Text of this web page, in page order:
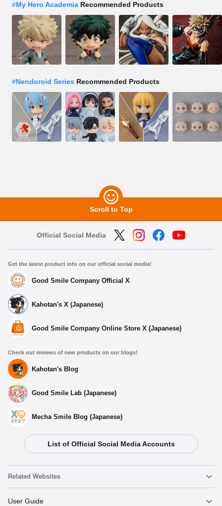
#My Hero Academia Recommended Products
#Nendoroid Series Recommended Products
Scroll to Top
Official Social Media
Get the latest product info on our official social media!
Good Smile Company Official X
Kahotan's X (Japanese)
Good Smile Company Online Store X (Japanese)
Check out reviews of new products on our blogs!
Kahotan's Blog
Good Smile Lab (Japanese)
Mecha Smile Blog (Japanese)
List of Official Social Media Accounts
Related Websites
Nendoroid
User Guide